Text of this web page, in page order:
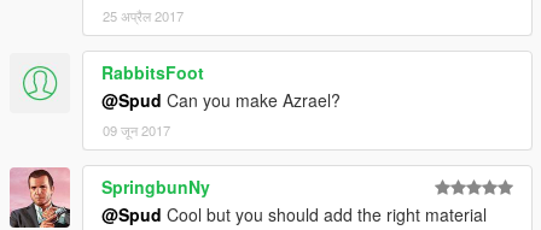
25 अप्रैल 2017
RabbitsFoot
@Spud Can you make Azrael?
09 जून 2017
SpringbunNy
@Spud Cool but you should add the right material